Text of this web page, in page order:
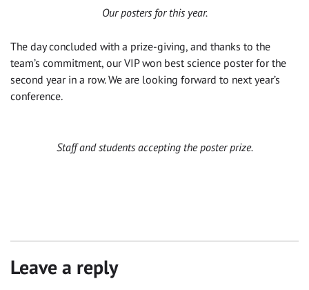
Our posters for this year.
The day concluded with a prize-giving, and thanks to the
team’s commitment, our VIP won best science poster for the
second year in a row. We are looking forward to next year’s
conference.
Staff and students accepting the poster prize.
Leave a reply